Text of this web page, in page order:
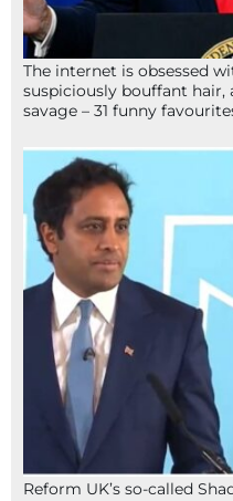
The internet is obsessed
suspiciously bouffant hair,
savage – 31 funny
Reform UK’s so-called